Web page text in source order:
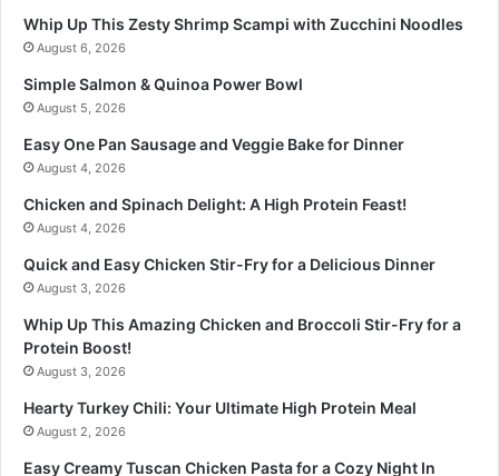
Whip Up This Zesty Shrimp Scampi with Zucchini Noodles
August 6, 2026
Simple Salmon & Quinoa Power Bowl
August 5, 2026
Easy One Pan Sausage and Veggie Bake for Dinner
August 4, 2026
Chicken and Spinach Delight: A High Protein Feast!
August 4, 2026
Quick and Easy Chicken Stir-Fry for a Delicious Dinner
August 3, 2026
Whip Up This Amazing Chicken and Broccoli Stir-Fry for a
Protein Boost!
August 3, 2026
Hearty Turkey Chili: Your Ultimate High Protein Meal
August 2, 2026
Easy Creamy Tuscan Chicken Pasta for a Cozy Night In